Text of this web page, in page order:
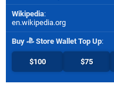
Wikipedia:
en.wikipedia.org
Buy Store Wallet Top Up:
$100 $75